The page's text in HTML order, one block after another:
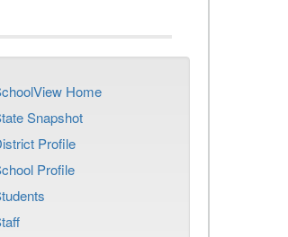
Home
Snapshot
Profile
Profile